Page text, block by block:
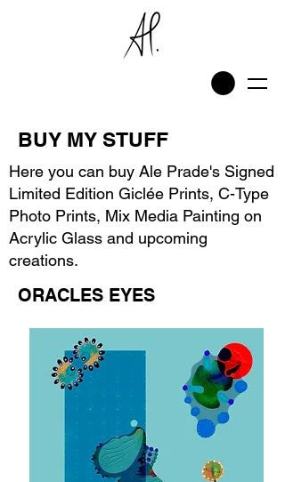
BUY MY STUFF
Here you can buy Ale Prade's Signed
Limited Edition Giclée Prints, C-Type
Photo Prints, Mix Media Painting on
Acrylic Glass and upcoming
creations.
ORACLES EYES